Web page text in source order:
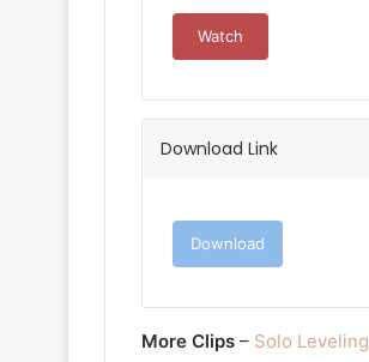
Watch
Download Link
Download
More Clips – Solo Leveling